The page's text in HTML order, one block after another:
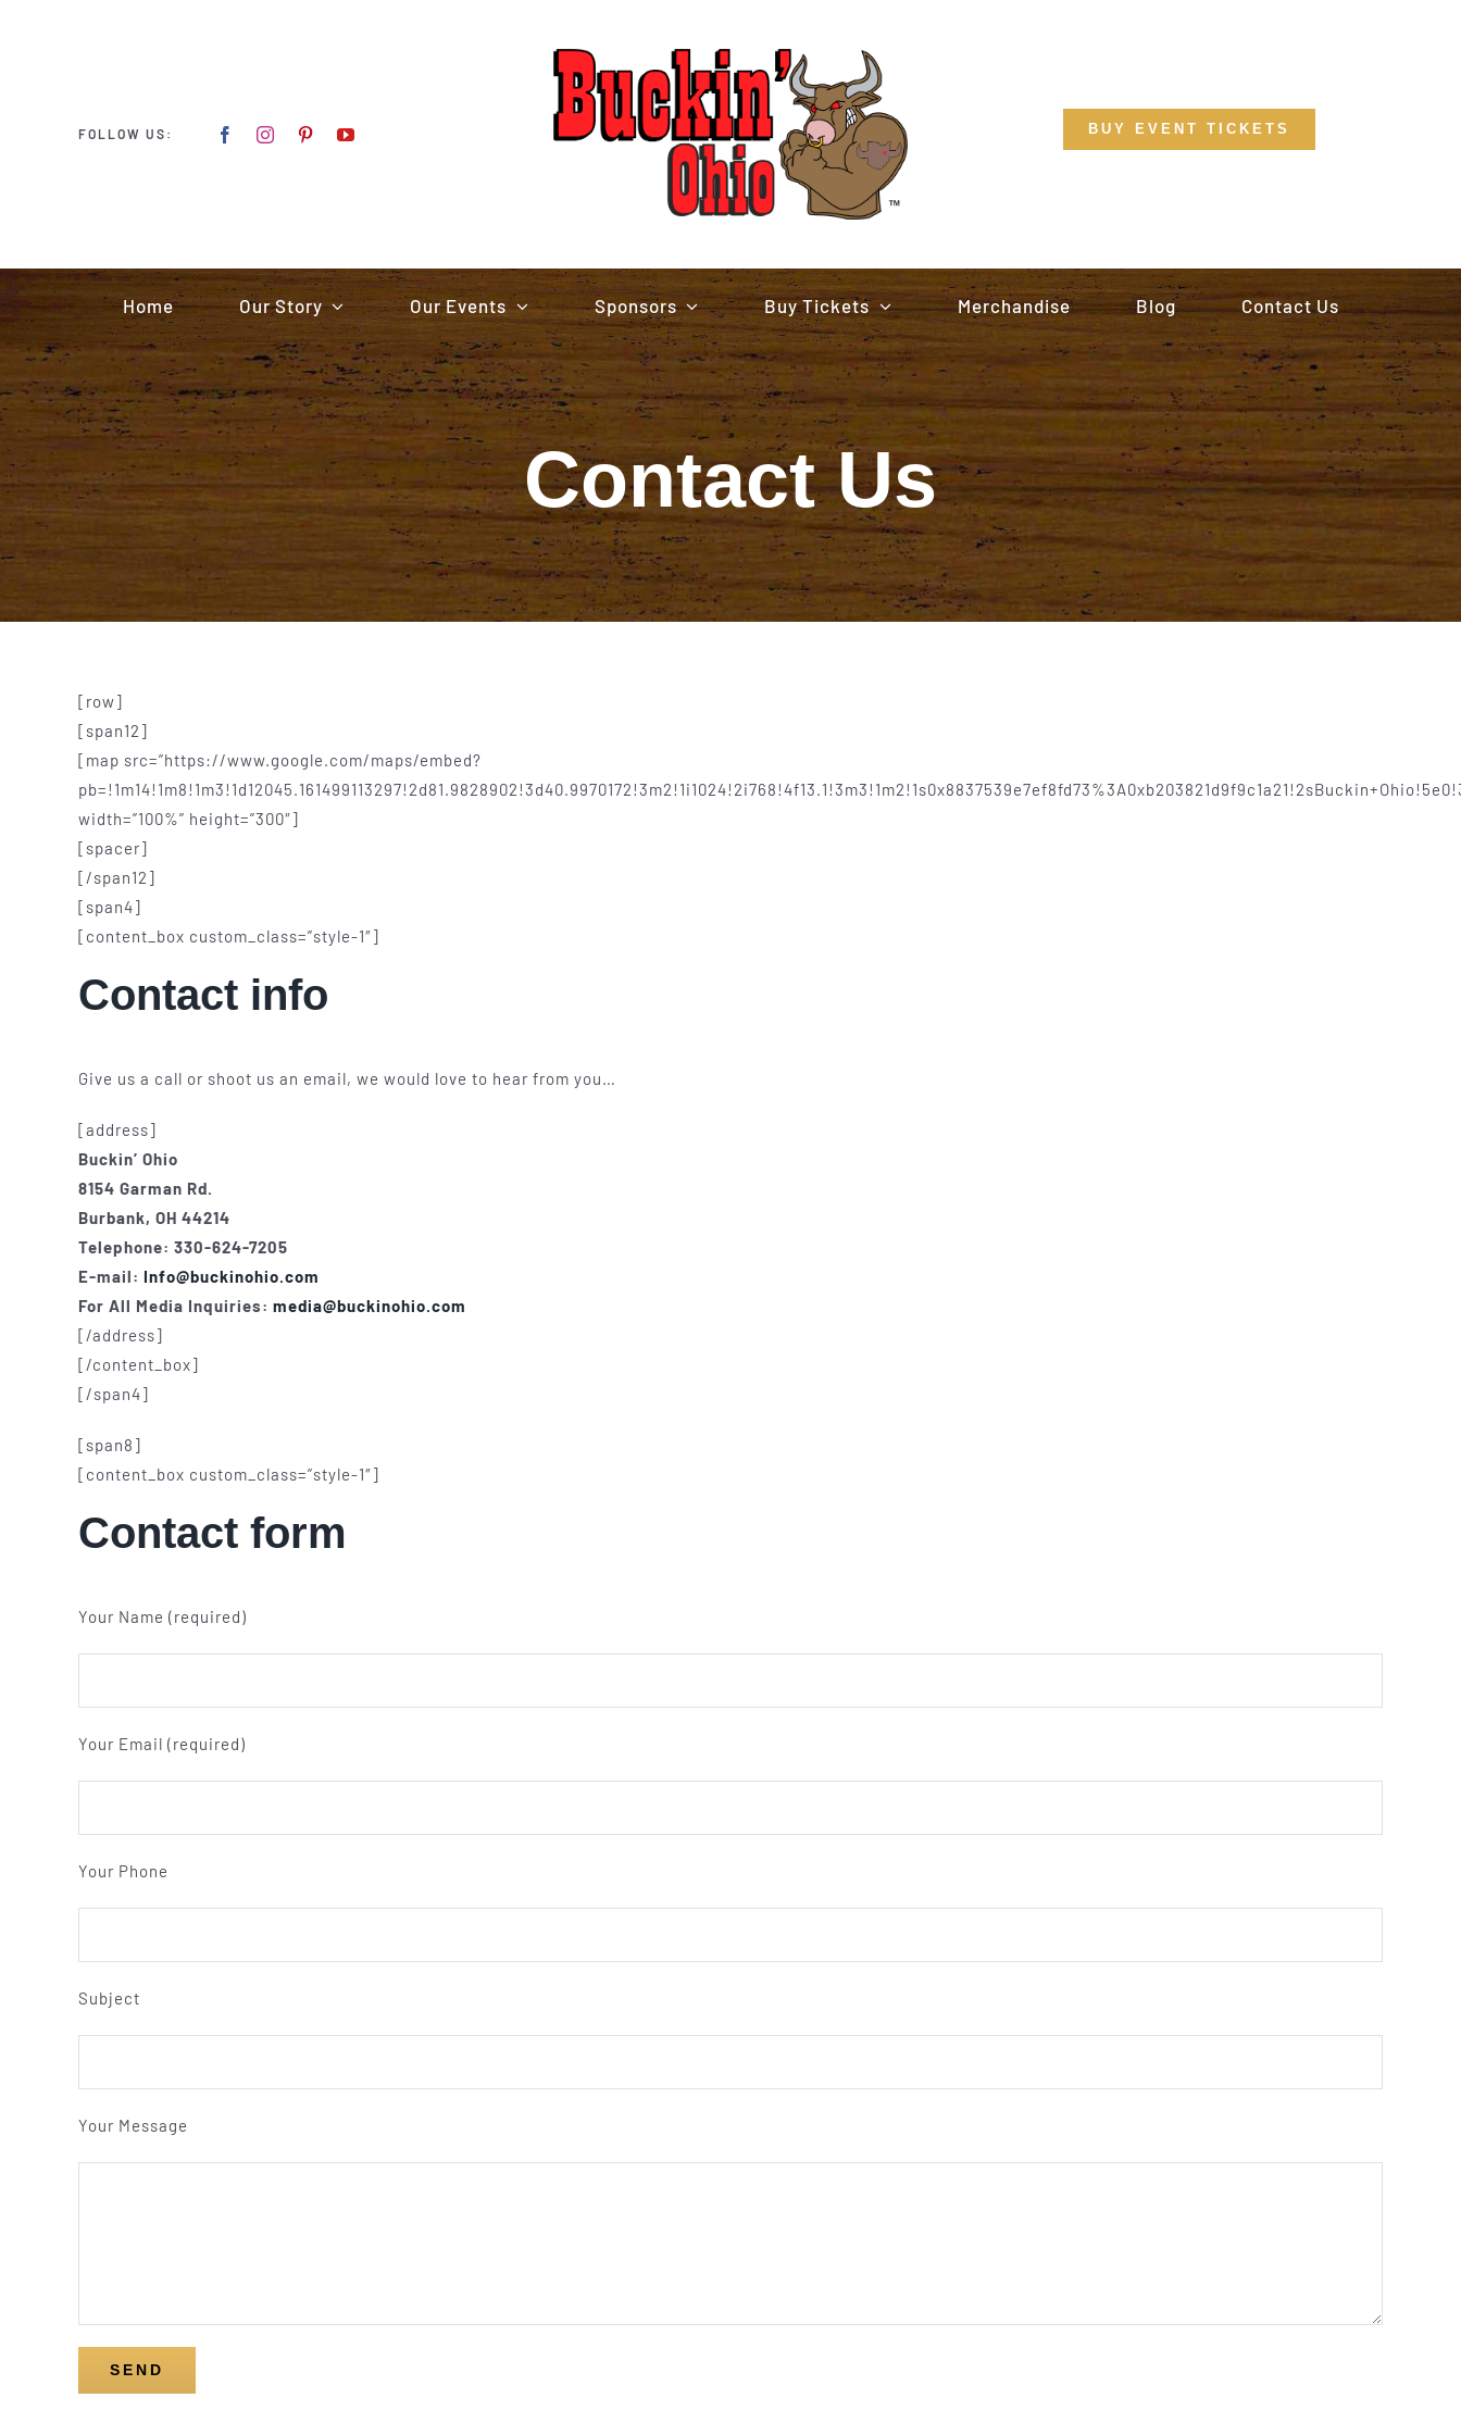
FOLLOW US: BUY EVENT TICKETS
Home Our Story Our Events Sponsors Buy Tickets Merchandise Blog Contact Us
Contact Us
[row]
[span12]
[map src=”https://www.google.com/maps/embed?
width=”100%” height=”300″]
[spacer]
[/span12]
[span4]
[content_box custom_class=”style-1″]
Contact info
Give us a call or shoot us an email, we would love to hear from you…
[address]
Buckin’ Ohio
8154 Garman Rd.
Burbank, OH 44214
Telephone: 330-624-7205
E-mail: Info@buckinohio.com
For All Media Inquiries: media@buckinohio.com
[/address]
[/content_box]
[/span4]
[span8]
[content_box custom_class=”style-1″]
Contact form
Your Name (required)
Your Email (required)
Your Phone
Subject
Your Message